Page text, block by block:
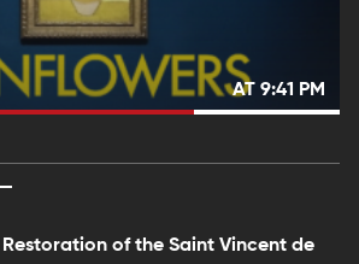
AT 9:41 PM
Restoration of the Saint Vincent de